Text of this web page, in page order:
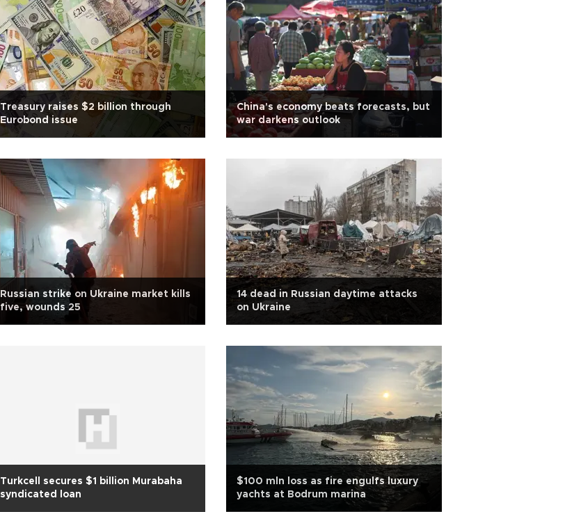
Treasury raises $2 billion through
Eurobond issue
China's economy beats forecasts, but
war darkens outlook
Russian strike on Ukraine market kills
five, wounds 25
14 dead in Russian daytime attacks
on Ukraine
Turkcell secures $1 billion Murabaha
syndicated loan
$100 mln loss as fire engulfs luxury
yachts at Bodrum marina